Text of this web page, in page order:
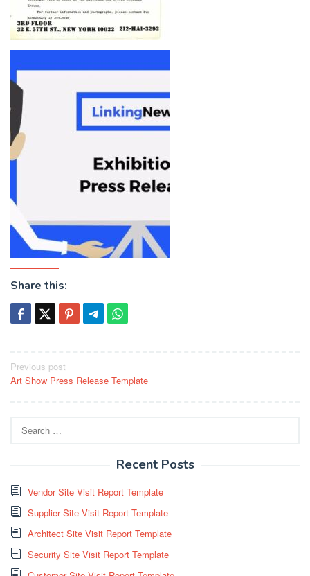
Share this:
Post
navigation
Previous post
Art Show Press Release Template
for:
Recent Posts
Vendor Site Visit Report Template
Supplier Site Visit Report Template
Architect Site Visit Report Template
Security Site Visit Report Template